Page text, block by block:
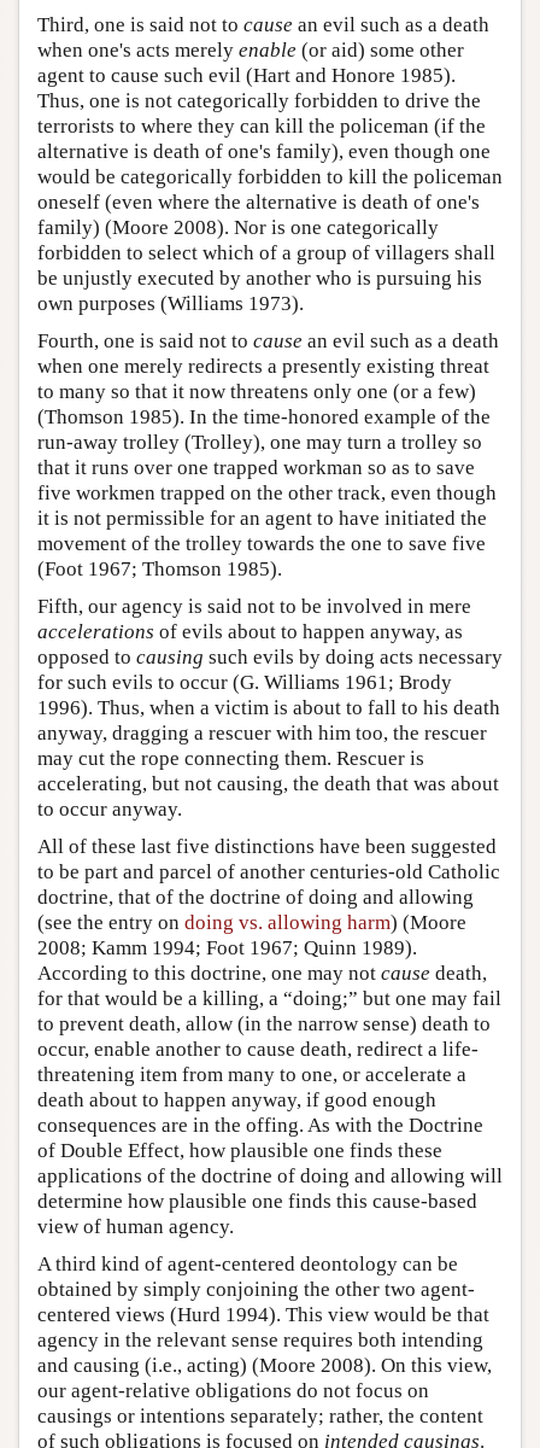
Third, one is said not to cause an evil such as a death
when one's acts merely enable (or aid) some other
agent to cause such evil (Hart and Honore 1985).
Thus, one is not categorically forbidden to drive the
terrorists to where they can kill the policeman (if the
alternative is death of one's family), even though one
would be categorically forbidden to kill the policeman
oneself (even where the alternative is death of one's
family) (Moore 2008). Nor is one categorically
forbidden to select which of a group of villagers shall
be unjustly executed by another who is pursuing his
own purposes (Williams 1973).
Fourth, one is said not to cause an evil such as a death
when one merely redirects a presently existing threat
to many so that it now threatens only one (or a few)
(Thomson 1985). In the time-honored example of the
run-away trolley (Trolley), one may turn a trolley so
that it runs over one trapped workman so as to save
five workmen trapped on the other track, even though
it is not permissible for an agent to have initiated the
movement of the trolley towards the one to save five
(Foot 1967; Thomson 1985).
Fifth, our agency is said not to be involved in mere
accelerations of evils about to happen anyway, as
opposed to causing such evils by doing acts necessary
for such evils to occur (G. Williams 1961; Brody
1996). Thus, when a victim is about to fall to his death
anyway, dragging a rescuer with him too, the rescuer
may cut the rope connecting them. Rescuer is
accelerating, but not causing, the death that was about
to occur anyway.
All of these last five distinctions have been suggested
to be part and parcel of another centuries-old Catholic
doctrine, that of the doctrine of doing and allowing
(see the entry on doing vs. allowing harm) (Moore
2008; Kamm 1994; Foot 1967; Quinn 1989).
According to this doctrine, one may not cause death,
for that would be a killing, a “doing;” but one may fail
to prevent death, allow (in the narrow sense) death to
occur, enable another to cause death, redirect a life-
threatening item from many to one, or accelerate a
death about to happen anyway, if good enough
consequences are in the offing. As with the Doctrine
of Double Effect, how plausible one finds these
applications of the doctrine of doing and allowing will
determine how plausible one finds this cause-based
view of human agency.
A third kind of agent-centered deontology can be
obtained by simply conjoining the other two agent-
centered views (Hurd 1994). This view would be that
agency in the relevant sense requires both intending
and causing (i.e., acting) (Moore 2008). On this view,
our agent-relative obligations do not focus on
causings or intentions separately; rather, the content
of such obligations is focused on intended causings.